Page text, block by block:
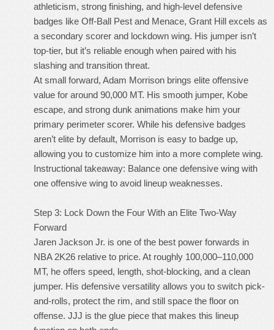
athleticism, strong finishing, and high-level defensive
badges like Off-Ball Pest and Menace, Grant Hill excels as
a secondary scorer and lockdown wing. His jumper isn’t
top-tier, but it’s reliable enough when paired with his
slashing and transition threat.
At small forward, Adam Morrison brings elite offensive
value for around 90,000 MT. His smooth jumper, Kobe
escape, and strong dunk animations make him your
primary perimeter scorer. While his defensive badges
aren’t elite by default, Morrison is easy to badge up,
allowing you to customize him into a more complete wing.
Instructional takeaway: Balance one defensive wing with
one offensive wing to avoid lineup weaknesses.
Step 3: Lock Down the Four With an Elite Two-Way
Forward
Jaren Jackson Jr. is one of the best power forwards in
NBA 2K26 relative to price. At roughly 100,000–110,000
MT, he offers speed, length, shot-blocking, and a clean
jumper. His defensive versatility allows you to switch pick-
and-rolls, protect the rim, and still space the floor on
offense. JJJ is the glue piece that makes this lineup